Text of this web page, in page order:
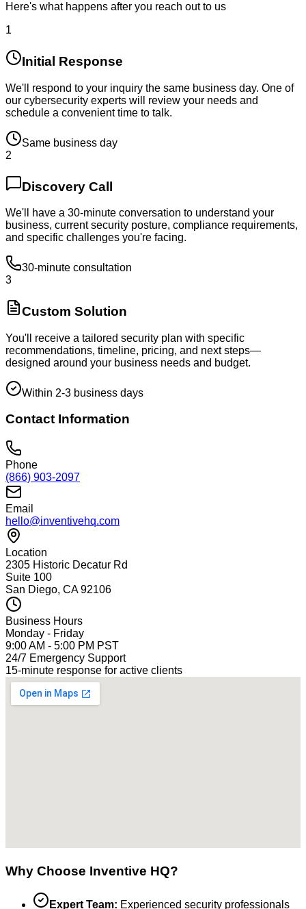
Here's what happens after you reach out to us
1
Initial Response
We'll respond to your inquiry the same business day. One of
our cybersecurity experts will review your needs and
schedule a convenient time to talk.
Same business day
2
Discovery Call
We'll have a 30-minute conversation to understand your
business, current security posture, compliance requirements,
and specific challenges you're facing.
30-minute consultation
3
Custom Solution
You'll receive a tailored security plan with specific
recommendations, timeline, pricing, and next steps—
designed around your business needs and budget.
Within 2-3 business days
Contact Information
Phone
(866) 903-2097
Email
hello@inventivehq.com
Location
2305 Historic Decatur Rd
Suite 100
San Diego, CA 92106
Business Hours
Monday - Friday
9:00 AM - 5:00 PM PST
24/7 Emergency Support
15-minute response for active clients
Why Choose Inventive HQ?
Expert Team: Experienced security professionals